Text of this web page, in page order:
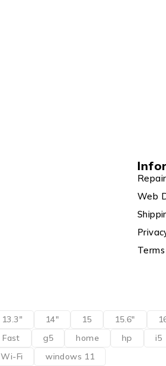
Web
13.3" 14" 15 15.6"
Fast g5 home hp i5
Wi-Fi windows 11